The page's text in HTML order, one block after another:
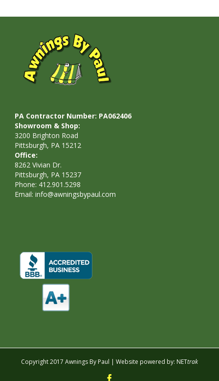
PA Contractor Number: PA062406
Showroom & Shop:
3200 Brighton Road
Pittsburgh, PA 15212
Office:
8262 Vivian Dr.
Pittsburgh, PA 15237
Phone: 412.901.5298
Email: info@awningsbypaul.com
Copyright 2017 Awnings By Paul | Website powered by: NETtrak